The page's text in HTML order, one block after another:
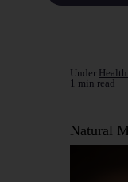
Under
1 min read
Natural